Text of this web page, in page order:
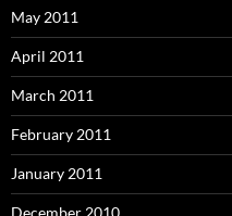
May 2011
April 2011
March 2011
February 2011
January 2011
December 2010